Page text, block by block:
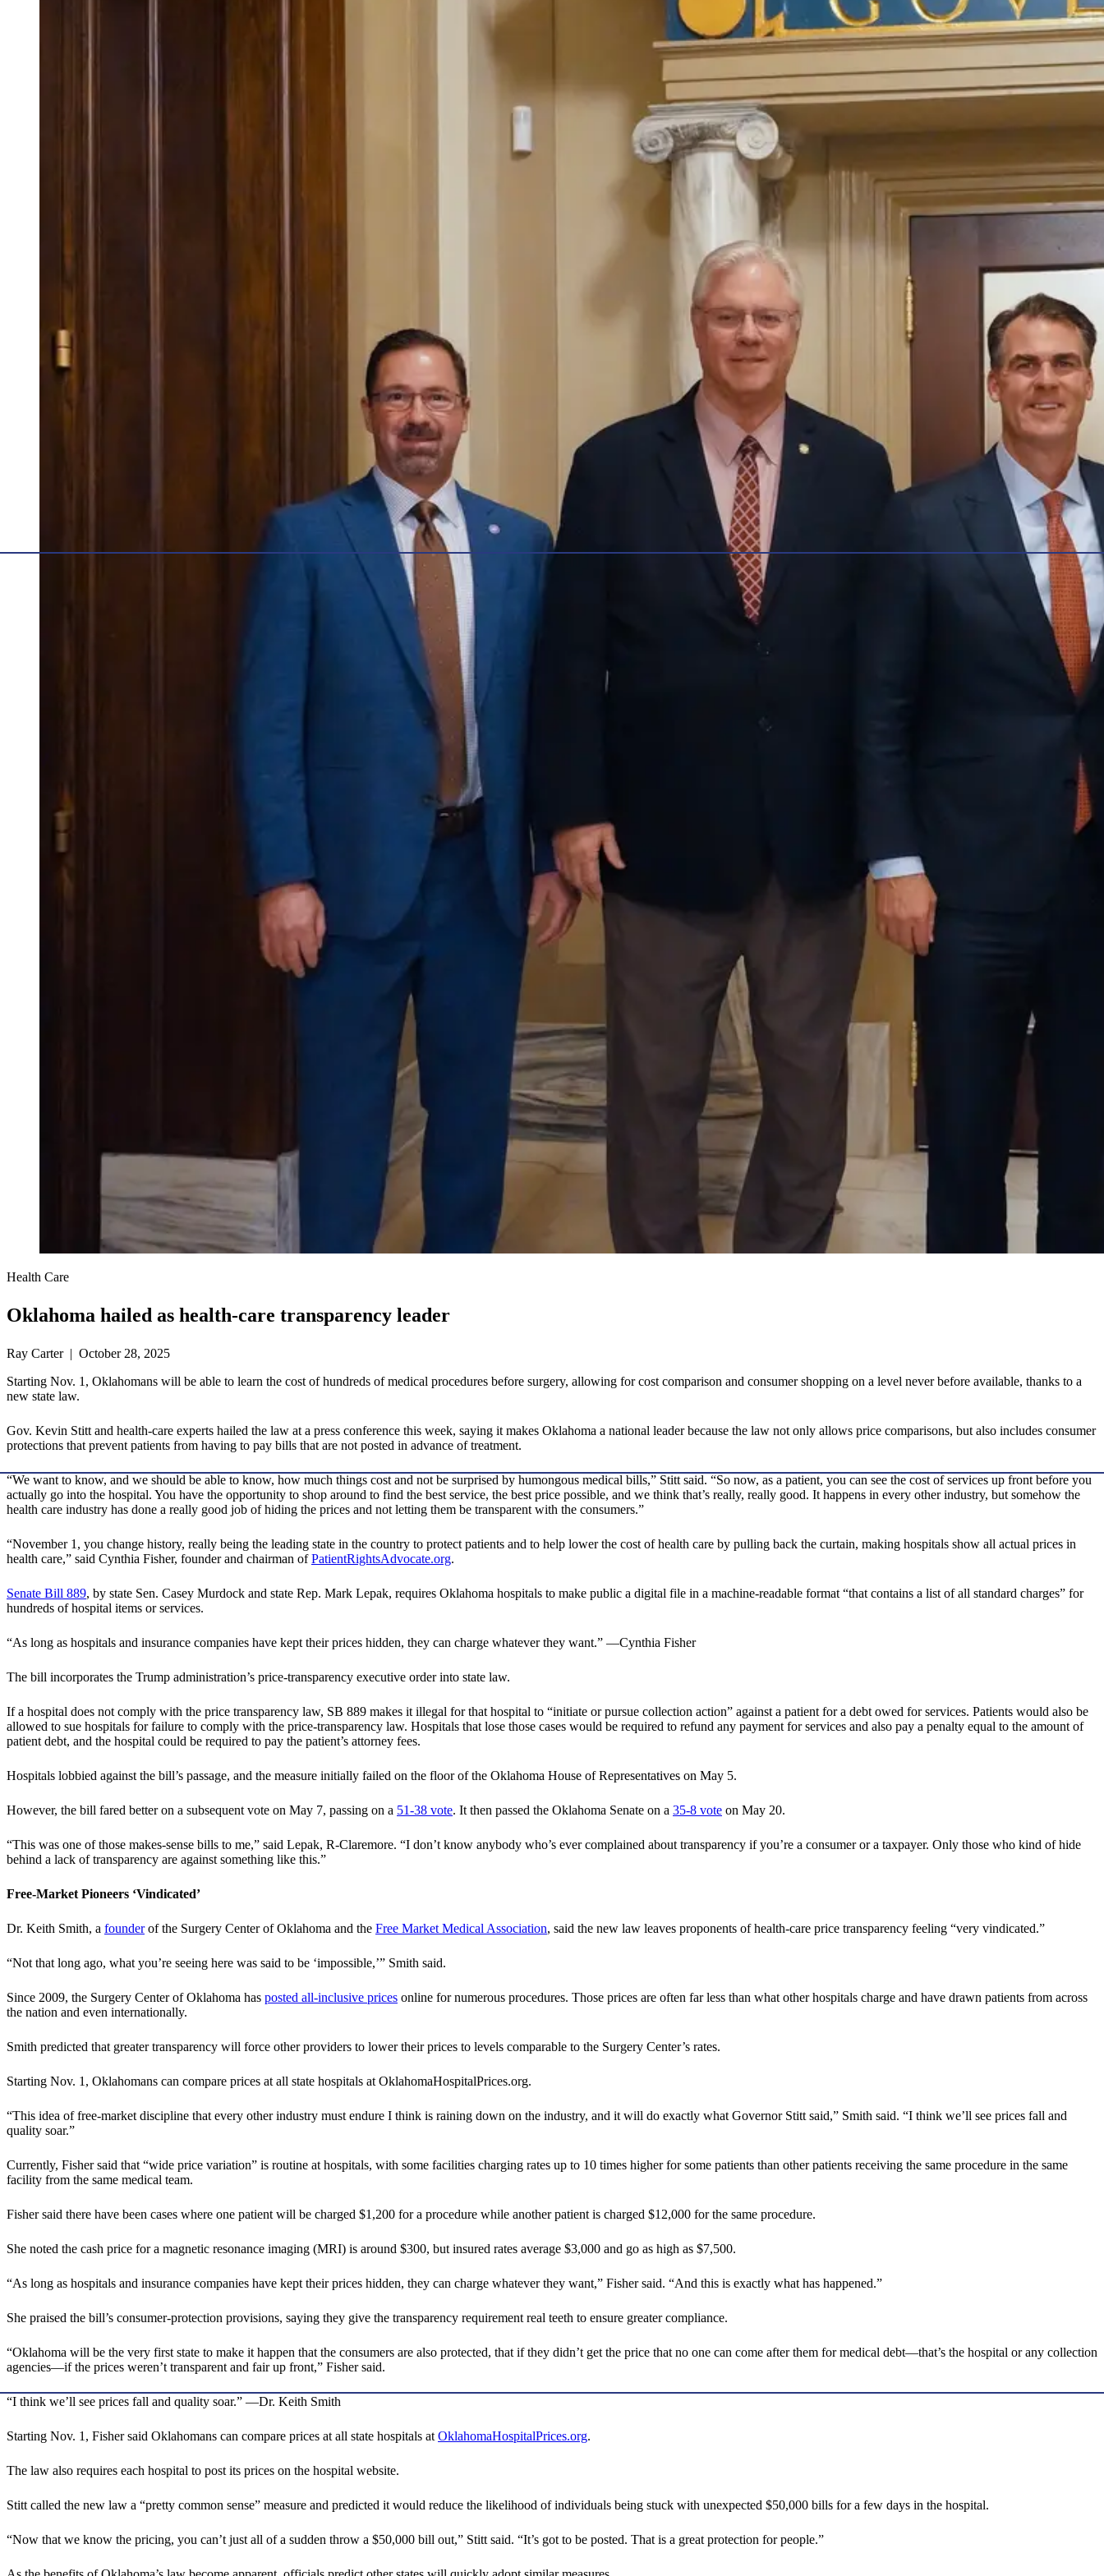
Health Care
Oklahoma hailed as health-care transparency leader
Ray Carter | October 28, 2025
Starting Nov. 1, Oklahomans will be able to learn the cost of hundreds of medical procedures before surgery, allowing for cost comparison and consumer shopping on a level never before available, thanks to a
new state law.
Gov. Kevin Stitt and health-care experts hailed the law at a press conference this week, saying it makes Oklahoma a national leader because the law not only allows price comparisons, but also includes consumer
protections that prevent patients from having to pay bills that are not posted in advance of treatment.
“We want to know, and we should be able to know, how much things cost and not be surprised by humongous medical bills,” Stitt said. “So now, as a patient, you can see the cost of services up front before you
actually go into the hospital. You have the opportunity to shop around to find the best service, the best price possible, and we think that’s really, really good. It happens in every other industry, but somehow the
health care industry has done a really good job of hiding the prices and not letting them be transparent with the consumers.”
“November 1, you change history, really being the leading state in the country to protect patients and to help lower the cost of health care by pulling back the curtain, making hospitals show all actual prices in
health care,” said Cynthia Fisher, founder and chairman ofPatientRightsAdvocate.org.
Senate Bill 889, by state Sen. Casey Murdock and state Rep. Mark Lepak, requires Oklahoma hospitals to make public a digital file in a machine-readable format “that contains a list of all standard charges” for
hundreds of hospital items or services.
“As long as hospitals and insurance companies have kept their prices hidden, they can charge whatever they want.” —Cynthia Fisher
The bill incorporates the Trump administration’s price-transparency executive order into state law.
If a hospital does not comply with the price transparency law, SB 889 makes it illegal for that hospital to “initiate or pursue collection action” against a patient for a debt owed for services. Patients would also be
allowed to sue hospitals for failure to comply with the price-transparency law. Hospitals that lose those cases would be required to refund any payment for services and also pay a penalty equal to the amount of
patient debt, and the hospital could be required to pay the patient’s attorney fees.
Hospitals lobbied against the bill’s passage, and the measure initially failed on the floor of the Oklahoma House of Representatives on May 5.
However, the bill fared better on a subsequent vote on May 7, passing on a 51-38 vote. It then passed the Oklahoma Senate on a 35-8 vote on May 20.
“This was one of those makes-sense bills to me,” said Lepak, R-Claremore. “I don’t know anybody who’s ever complained about transparency if you’re a consumer or a taxpayer. Only those who kind of hide
behind a lack of transparency are against something like this.”
Free-Market Pioneers ‘Vindicated’
Dr. Keith Smith, a founderof the Surgery Center of Oklahoma and the Free Market Medical Association, said the new law leaves proponents of health-care price transparency feeling “very vindicated.”
“Not that long ago, what you’re seeing here was said to be ‘impossible,’” Smith said.
Since 2009, the Surgery Center of Oklahoma has posted all-inclusive prices online for numerous procedures. Those prices are often far less than what other hospitals charge and have drawn patients from across
the nation and even internationally.
Smith predicted that greater transparency will force other providers to lower their prices to levels comparable to the Surgery Center’s rates.
Starting Nov. 1, Oklahomans can compare prices at all state hospitals at OklahomaHospitalPrices.org.
“This idea of free-market discipline that every other industry must endure I think is raining down on the industry, and it will do exactly what Governor Stitt said,” Smith said. “I think we’ll see prices fall and
quality soar.”
Currently, Fisher said that “wide price variation” is routine at hospitals, with some facilities charging rates up to 10 times higher for some patients than other patients receiving the same procedure in the same
facility from the same medical team.
Fisher said there have been cases where one patient will be charged $1,200 for a procedure while another patient is charged $12,000 for the same procedure.
She noted the cash price for a magnetic resonance imaging (MRI) is around $300, but insured rates average $3,000 and go as high as $7,500.
“As long as hospitals and insurance companies have kept their prices hidden, they can charge whatever they want,” Fisher said. “And this is exactly what has happened.”
She praised the bill’s consumer-protection provisions, saying they give the transparency requirement real teeth to ensure greater compliance.
“Oklahoma will be the very first state to make it happen that the consumers are also protected, that if they didn’t get the price that no one can come after them for medical debt—that’s the hospital or any collection
agencies—if the prices weren’t transparent and fair up front,” Fisher said.
“I think we’ll see prices fall and quality soar.” —Dr. Keith Smith
Starting Nov. 1, Fisher said Oklahomans can compare prices at all state hospitals atOklahomaHospitalPrices.org.
The law also requires each hospital to post its prices on the hospital website.
Stitt called the new law a “pretty common sense” measure and predicted it would reduce the likelihood of individuals being stuck with unexpected $50,000 bills for a few days in the hospital.
“Now that we know the pricing, you can’t just all of a sudden throw a $50,000 bill out,” Stitt said. “It’s got to be posted. That is a great protection for people.”